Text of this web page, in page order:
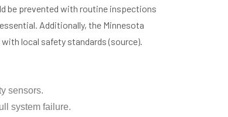
be prevented with routine inspections
Additionally, the Minnesota
local safety standards (source).
sensors.
system failure.